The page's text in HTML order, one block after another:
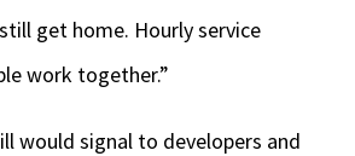
get home. Hourly service
work together.”
would signal to developers and